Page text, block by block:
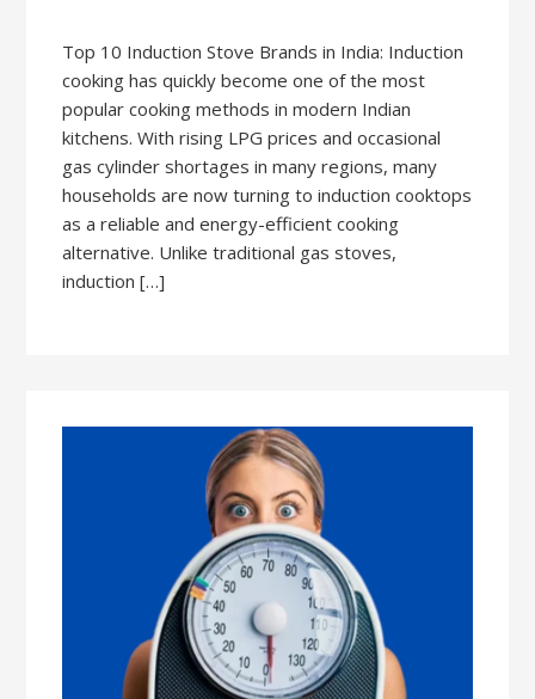
Top 10 Induction Stove Brands in India: Induction
cooking has quickly become one of the most
popular cooking methods in modern Indian
kitchens. With rising LPG prices and occasional
gas cylinder shortages in many regions, many
households are now turning to induction cooktops
as a reliable and energy-efficient cooking
alternative. Unlike traditional gas stoves,
induction […]